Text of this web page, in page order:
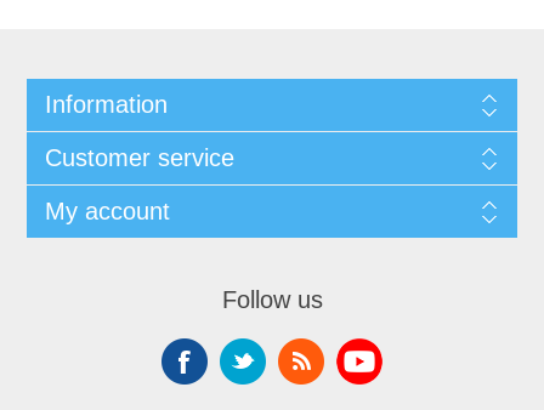
Information
Customer service
My account
Follow us